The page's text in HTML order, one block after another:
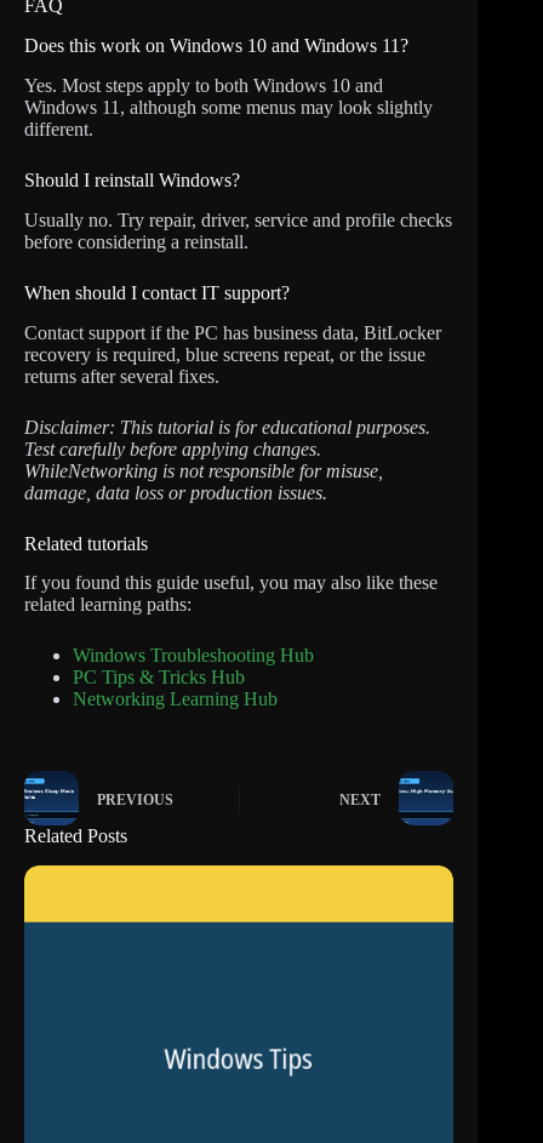
FAQ
Does this work on Windows 10 and Windows 11?
Yes. Most steps apply to both Windows 10 and
Windows 11, although some menus may look slightly
different.
Should I reinstall Windows?
Usually no. Try repair, driver, service and profile checks
before considering a reinstall.
When should I contact IT support?
Contact support if the PC has business data, BitLocker
recovery is required, blue screens repeat, or the issue
returns after several fixes.
Disclaimer: This tutorial is for educational purposes.
Test carefully before applying changes.
WhileNetworking is not responsible for misuse,
damage, data loss or production issues.
Related tutorials
If you found this guide useful, you may also like these
related learning paths:
Windows Troubleshooting Hub
PC Tips & Tricks Hub
Networking Learning Hub
PREVIOUS NEXT
Related Posts